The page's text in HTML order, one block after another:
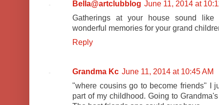
Bella@artclubblog June 11, 2014 at
Gatherings at your house sound
wonderful memories for your grand
Reply
Grandma Kc June 11, 2014 at 10:45 AM
"where cousins go to become friends" I
part of my childhood. Going to